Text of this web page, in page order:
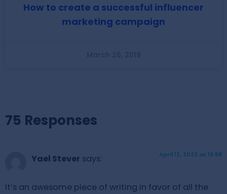
How to create a successful influencer
marketing campaign
75 Responses
Yael Stever says: April 12, 2022 at 16:58
It’s an awesome piece of writing in favor of all the